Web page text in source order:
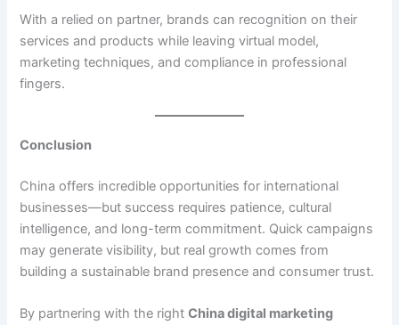
With a relied on partner, brands can recognition on their
services and products while leaving virtual model,
marketing techniques, and compliance in professional
fingers.
Conclusion
China offers incredible opportunities for international
businesses—but success requires patience, cultural
intelligence, and long-term commitment. Quick campaigns
may generate visibility, but real growth comes from
building a sustainable brand presence and consumer trust.
By partnering with the rightChina digital marketing